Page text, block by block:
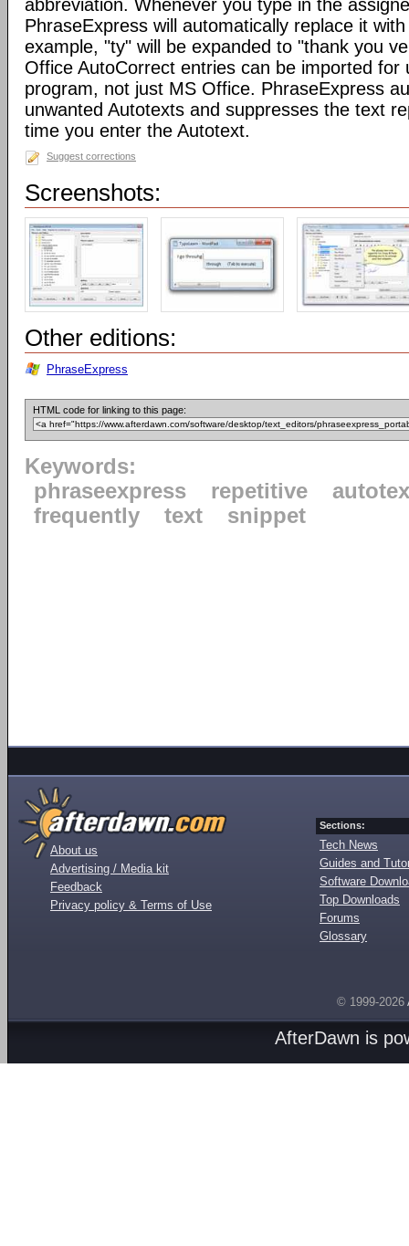
abbreviation. Whenever you type in the
PhraseExpress will automatically replace it
example, "ty" will be expanded to "thank you
Office AutoCorrect entries can be imported for
program, not just MS Office. PhraseExpress
unwanted Autotexts and suppresses the text
time you enter the Autotext.
Suggest corrections
Screenshots:
Other editions:
PhraseExpress
HTML code for linking to this page:
Keywords:
phraseexpress
repetitive
frequently
text snippet
About us
Advertising / Media kit
Feedback
Privacy policy & Terms of Use
Sections:
Tech News
Guides and
Software
Top Downloads
Forums
Glossary
© 1999-2026
AfterDawn is